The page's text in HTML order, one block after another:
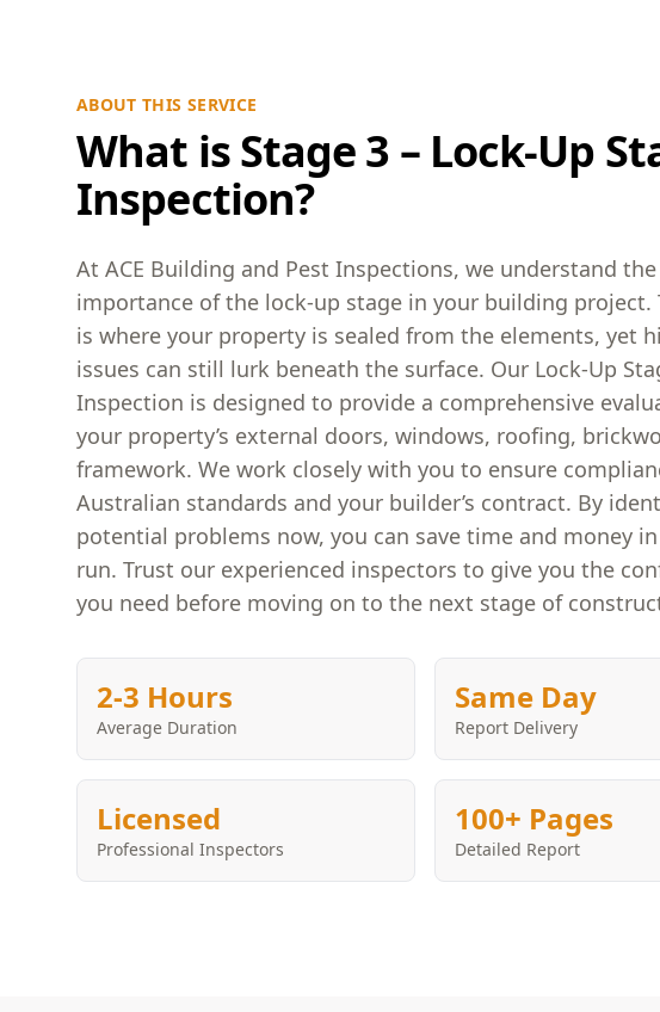
ABOUT THIS SERVICE
What is Stage 3 – Lock-Up
Inspection?
At ACE Building and Pest Inspections, we understand
importance of the lock-up stage in your building project.
is where your property is sealed from the elements, yet
issues can still lurk beneath the surface. Our Lock-Up
Inspection is designed to provide a comprehensive
your property’s external doors, windows, roofing,
framework. We work closely with you to ensure
Australian standards and your builder’s contract. By
potential problems now, you can save time and money
run. Trust our experienced inspectors to give you the
you need before moving on to the next stage of
2-3 Hours
Average Duration
Same Day
Report Delivery
Licensed
Professional Inspectors
100+ Pages
Detailed Report